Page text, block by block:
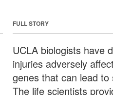
FULL STORY
UCLA biologists have
injuries adversely
genes that can lead
The life scientists